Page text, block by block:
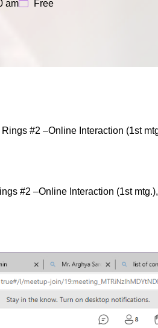
am Free
#2 –Online Interaction (1st mtg.),